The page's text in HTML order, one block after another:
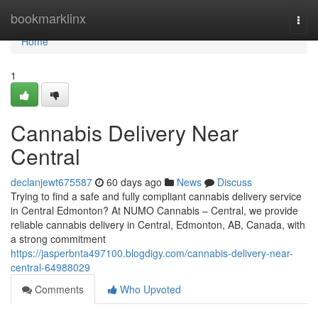
bookmarklinx
Home
Home
1
Cannabis Delivery Near
Central
declanjewt675587 60 days ago News
Discuss
Trying to find a safe and fully compliant cannabis delivery service
in Central Edmonton? At NUMO Cannabis – Central, we provide
reliable cannabis delivery in Central, Edmonton, AB, Canada, with
a strong commitment
https://jasperbnta497100.blogdigy.com/cannabis-delivery-near-
central-64988029
Comments
Who Upvoted